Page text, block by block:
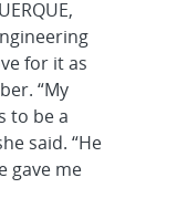
for it as
“My
to be a
said. “He
gave me